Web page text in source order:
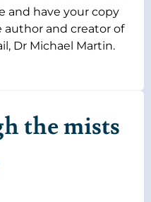
and have your copy
author and creator of
Dr Michael Martin.
the mists